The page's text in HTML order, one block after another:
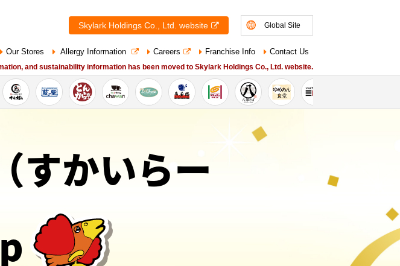
Skylark Holdings Co., Ltd. website Global Site
Our Stores Allergy Information Careers Franchise Info Contact Us
and sustainability information has been moved to Skylark Holdings Co., Ltd. website.
かいらー